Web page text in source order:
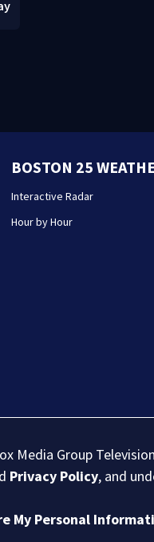
BOSTON 25
Interactive Radar
Hour by Hour
Media Group
Privacy Policy, and
My Personal